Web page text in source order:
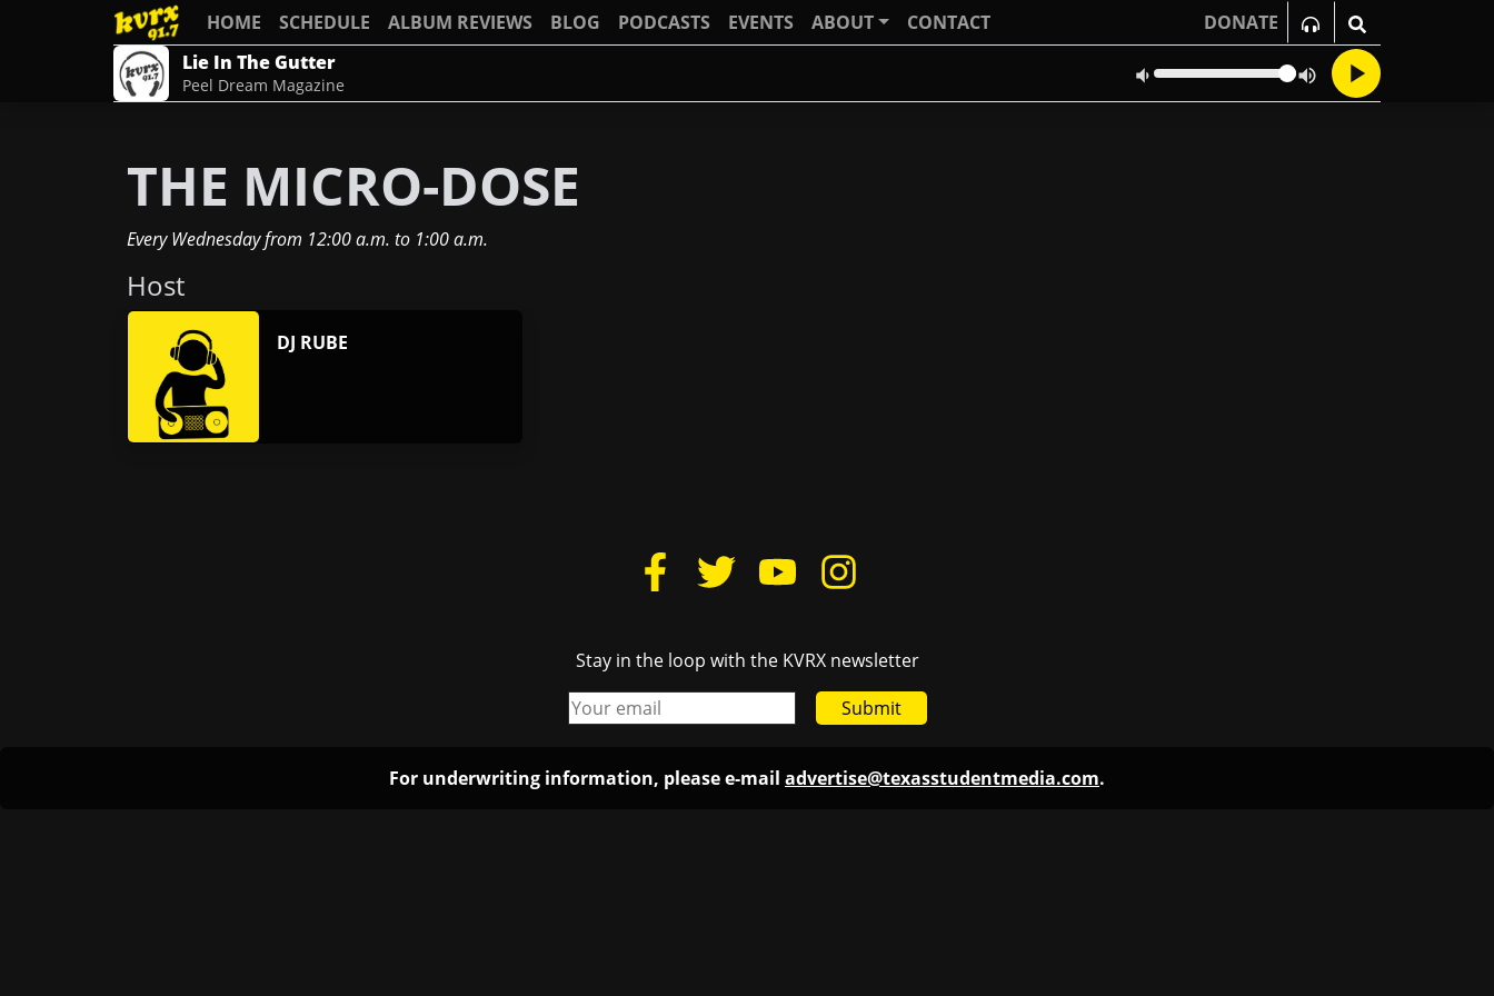
HOME SCHEDULE ALBUM REVIEWS BLOG PODCASTS EVENTS ABOUT CONTACT
DONATE
Lie In The Gutter
Peel Dream Magazine
THE MICRO-DOSE
Every Wednesdayfrom 12:00 a.m. to 1:00 a.m.
Host
DJ RUBE
Stay in the loop with the KVRX newsletter
Submit
For underwriting information, please e-mail advertise@texasstudentmedia.com.